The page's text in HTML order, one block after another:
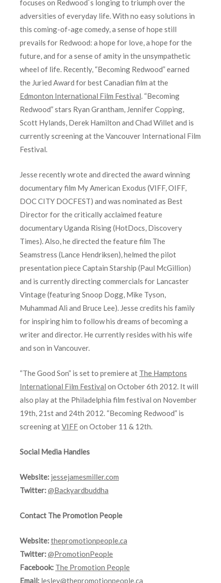
focuses on Redwood`s longing to triumph over the
adversities of everyday life. With no easy solutions in
this coming-of-age comedy, a sense of hope still
prevails for Redwood: a hope for love, a hope for the
future, and for a sense of amity in the unsympathetic
wheel of life. Recently, “Becoming Redwood” earned
the Juried Award for best Canadian film at the
Edmonton International Film Festival. “Becoming
Redwood” stars Ryan Grantham, Jennifer Copping,
Scott Hylands, Derek Hamilton and Chad Willet and is
currently screening at the Vancouver International Film
Festival.
Jesse recently wrote and directed the award winning
documentary film My American Exodus (VIFF, OIFF,
DOC CITY DOCFEST) and was nominated as Best
Director for the critically acclaimed feature
documentary Uganda Rising (HotDocs, Discovery
Times). Also, he directed the feature film The
Seamstress (Lance Hendriksen), helmed the pilot
presentation piece Captain Starship (Paul McGillion)
and is currently directing commercials for Lancaster
Vintage (featuring Snoop Dogg, Mike Tyson,
Muhammad Ali and Bruce Lee). Jesse credits his family
for inspiring him to follow his dreams of becoming a
writer and director. He currently resides with his wife
and son in Vancouver.
“The Good Son” is set to premiere at The Hamptons
International Film Festival on October 6th 2012. It will
also play at the Philadelphia film festival on November
19th, 21st and 24th 2012. “Becoming Redwood” is
screening atVIFFon October 11 & 12th.
Social Media Handles
Website: jessejamesmiller.com
Twitter:@Backyardbuddha
Contact The Promotion People
Website:thepromotionpeople.ca
Twitter:@PromotionPeople
Facebook: The Promotion People
Email: lesley@thepromotionpeople.ca